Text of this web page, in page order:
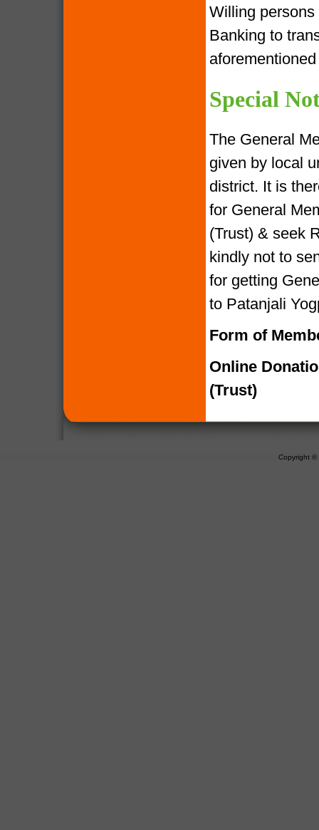
Willing
Banking to
Special
The General
given by local
district. It is
for General
(Trust) & seek
kindly not to
for getting
to Patanjali
Form of
Online
(Trust)
Copyright